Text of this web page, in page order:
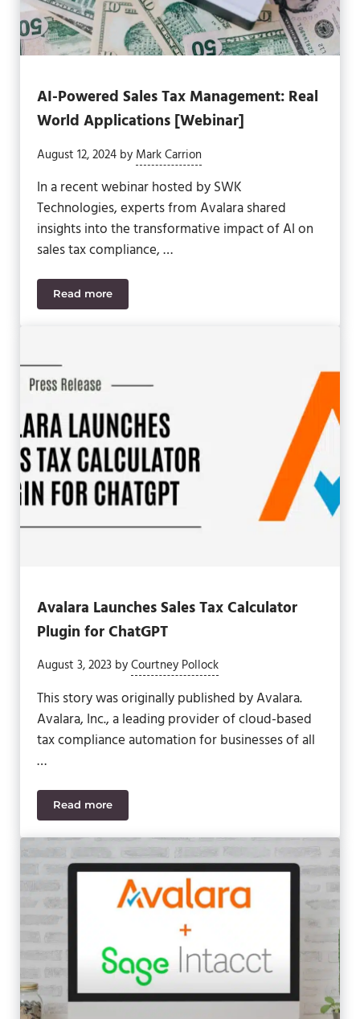
AI-Powered Sales Tax Management: Real
World Applications [Webinar]
August 12, 2024 by Mark Carrion
In a recent webinar hosted by SWK
Technologies, experts from Avalara shared
insights into the transformative impact of AI on
sales tax compliance, …
Read moreAI-Powered Sales Tax Management: Real World
Avalara Launches Sales Tax Calculator
Plugin for ChatGPT
August 3, 2023 byCourtney Pollock
This story was originally published by Avalara.
Avalara, Inc., a leading provider of cloud-based
tax compliance automation for businesses of all
…
Read moreAvalara Launches Sales Tax Calculator Plugin for